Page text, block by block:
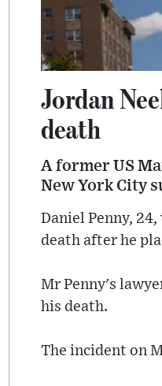
Jordan
death
A former US
New York City
Daniel Penny,
death after he
Mr Penny's
his death.
The incident on